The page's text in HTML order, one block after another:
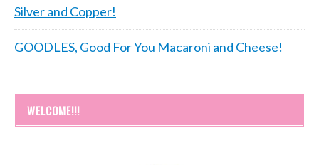
Silver and Copper!
GOODLES, Good For You Macaroni and Cheese!
WELCOME!!!